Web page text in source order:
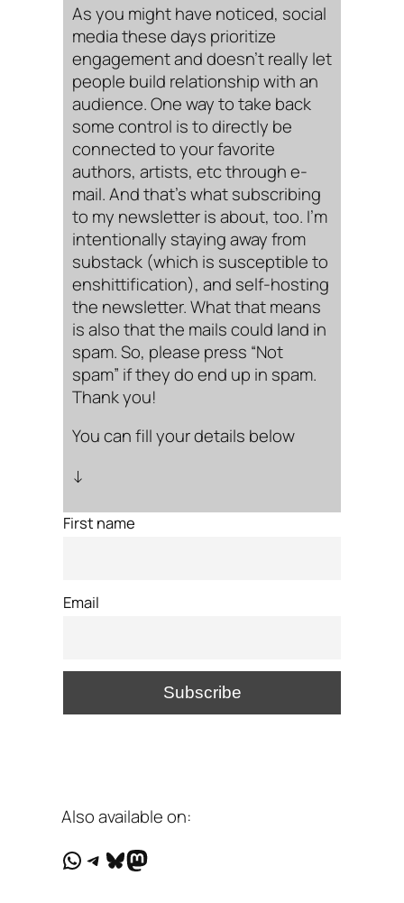
As you might have noticed, social
media these days prioritize
engagement and doesn’t really let
people build relationship with an
audience. One way to take back
some control is to directly be
connected to your favorite
authors, artists, etc through e-
mail. And that’s what subscribing
to my newsletter is about, too. I’m
intentionally staying away from
substack (which is susceptible to
enshittification), and self-hosting
the newsletter. What that means
is also that the mails could land in
spam. So, please press “Not
spam” if they do end up in spam.
Thank you!
You can fill your details below
↓
First name
Email
Also available on:
WhatsApp
Telegram
Bluesky
Mastodon